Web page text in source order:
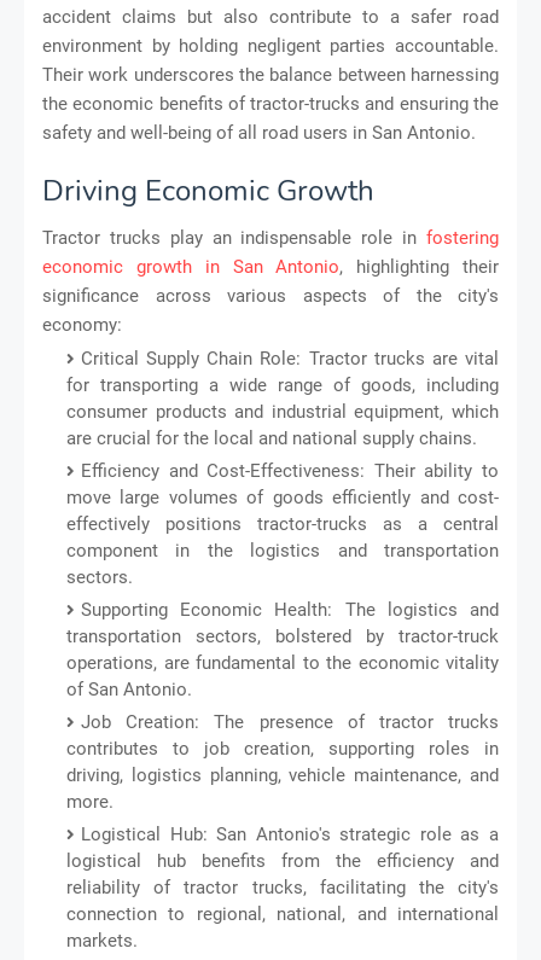
accident claims but also contribute to a safer road
environment by holding negligent parties accountable.
Their work underscores the balance between harnessing
the economic benefits of tractor-trucks and ensuring the
safety and well-being of all road users in San Antonio.
Driving Economic Growth
Tractor trucks play an indispensable role in fostering
economic growth in San Antonio, highlighting their
significance across various aspects of the city's
economy:
Critical Supply Chain Role: Tractor trucks are vital
for transporting a wide range of goods, including
consumer products and industrial equipment, which
are crucial for the local and national supply chains.
Efficiency and Cost-Effectiveness: Their ability to
move large volumes of goods efficiently and cost-
effectively positions tractor-trucks as a central
component in the logistics and transportation
sectors.
Supporting Economic Health: The logistics and
transportation sectors, bolstered by tractor-truck
operations, are fundamental to the economic vitality
of San Antonio.
Job Creation: The presence of tractor trucks
contributes to job creation, supporting roles in
driving, logistics planning, vehicle maintenance, and
more.
Logistical Hub: San Antonio's strategic role as a
logistical hub benefits from the efficiency and
reliability of tractor trucks, facilitating the city's
connection to regional, national, and international
markets.